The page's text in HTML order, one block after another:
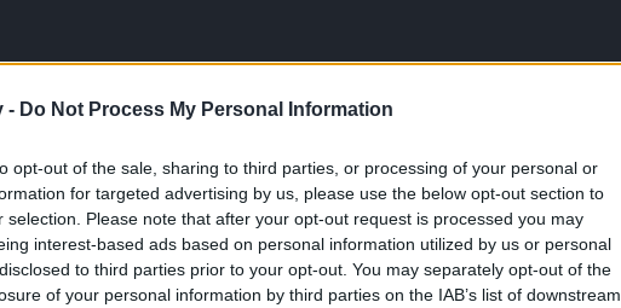
- Do Not Process My Personal Information
opt-out of the sale, sharing to third parties, or processing of your personal or
for targeted advertising by us, please use the below opt-out section to
selection. Please note that after your opt-out request is processed you may
interest-based ads based on personal information utilized by us or personal
to third parties prior to your opt-out. You may separately opt-out of the
of your personal information by third parties on the IAB’s list of downstream
the same, I can't play cause of it